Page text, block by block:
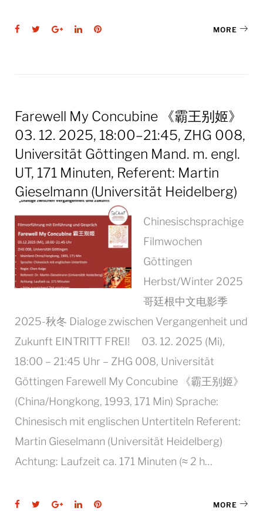
Facebook
TwitterGoogle+LinkedInPinterest MORE
Farewell My Concubine 《霸王别姬》
03. 12. 2025, 18:00–21:45, ZHG 008,
Universität Göttingen Mand. m. engl.
UT, 171 Minuten, Referent: Martin
Gieselmann (Universität Heidelberg)
Chinesischsprachige
Filmwochen
Göttingen
Herbst/Winter 2025
哥廷根中文电影季
2025-秋冬 Dialoge zwischen Vergangenheit und
Zukunft EINTRITT FREI! 03. 12. 2025 (Mi),
18:00 – 21:45 Uhr – ZHG 008, Universität
Göttingen Farewell My Concubine 《霸王别姬》
(China/Hongkong, 1993, 171 Min) Sprache:
Chinesisch mit englischen Untertiteln Referent:
Martin Gieselmann (Universität Heidelberg)
Achtung: Laufzeit ca. 171 Minuten (≈ 2 h…
Facebook
TwitterGoogle+LinkedInPinterest MORE